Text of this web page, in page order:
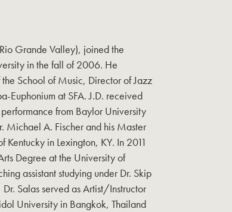
Grande Valley), joined the
in the fall of 2006. He
School of Music, Director of Jazz
Euphonium at SFA. J.D. received
from Baylor University
Michael A. Fischer and his Master
in Lexington, KY. In 2011
Degree at the University of
assistant studying under Dr. Skip
Salas served as Artist/Instructor
University in Bangkok, Thailand